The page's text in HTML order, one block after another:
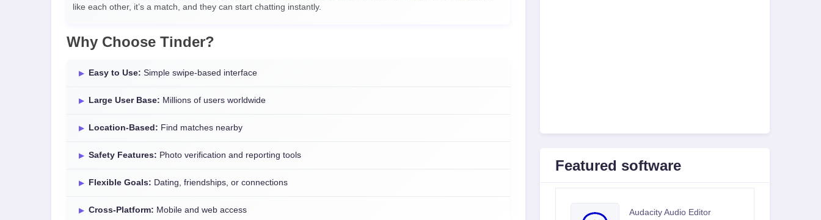
like each other, it’s a match, and they can start chatting instantly.
Why Choose Tinder?
Easy to Use: Simple swipe-based interface
Large User Base: Millions of users worldwide
Location-Based: Find matches nearby
Safety Features: Photo verification and reporting tools
Flexible Goals: Dating, friendships, or connections
Cross-Platform: Mobile and web access
Featured software
Audacity Audio Editor